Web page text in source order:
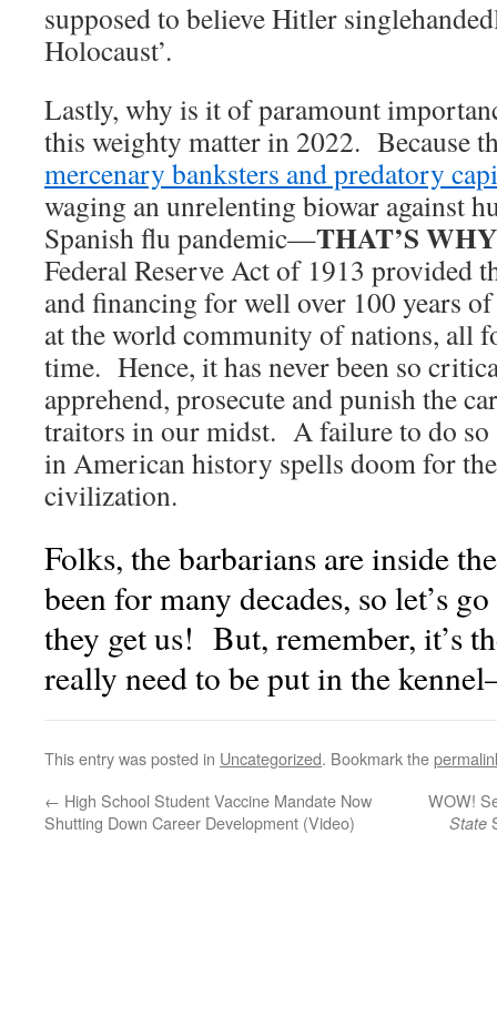
supposed to believe Hitler
Holocaust’.
Lastly, why is it of paramount
this weighty matter in 2022. Because
mercenary banksters and predatory
waging an unrelenting biowar against
Spanish flu pandemic—THAT’S
Federal Reserve Act of 1913 provided
and financing for well over 100 years
at the world community of nations, all
time. Hence, it has never been so
apprehend, prosecute and punish the
traitors in our midst. A failure to do
in American history spells doom for
civilization.
Folks, the barbarians are inside
been for many decades, so let’s
they get us! But, remember, it’s
really need to be put in the
This entry was posted in Uncategorized. Bookmark the
← High School Student Vaccine Mandate Now
Shutting Down Career Development (Video)
WOW!
State